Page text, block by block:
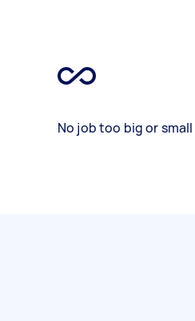
No job too big or small